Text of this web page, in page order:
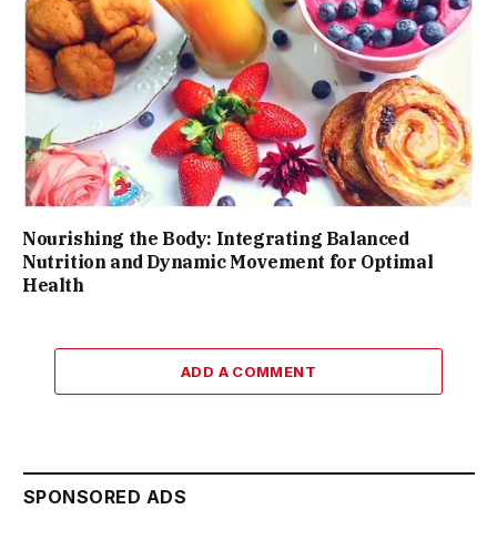
Nourishing the Body: Integrating Balanced
Nutrition and Dynamic Movement for Optimal
Health
ADD A COMMENT
SPONSORED ADS